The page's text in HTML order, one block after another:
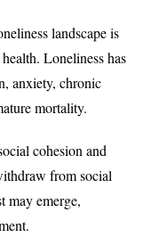
landscape is
Loneliness has
anxiety, chronic
mortality.
cohesion and
from social
may emerge,